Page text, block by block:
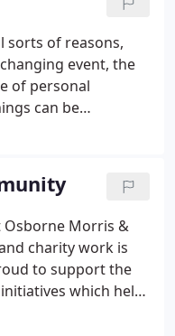
sorts of reasons,
event, the
of personal
can be
your legal
your options and
Osborne Morris &
charity work is
to support the
which help